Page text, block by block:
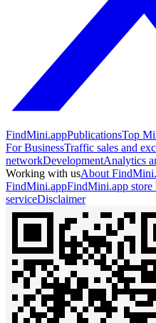
FindMini.appPublicationsTop
For BusinessTraffic sales and
networkDevelopmentAnalytics
Working with usAbout
FindMini.appFindMini.app store
serviceDisclaimer